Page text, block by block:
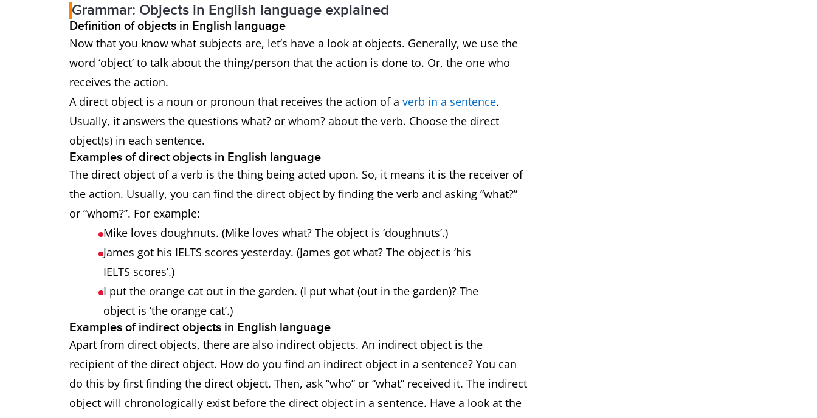
Grammar: Objects in English language explained
Definition of objects in English language
Now that you know what subjects are, let’s have a look at objects. Generally, we use the
word ‘object’ to talk about the thing/person that the action is done to. Or, the one who
receives the action.
A direct object is a noun or pronoun that receives the action of a verb in a sentence.
Usually, it answers the questions what? or whom? about the verb. Choose the direct
object(s) in each sentence.
Examples of direct objects in English language
The direct object of a verb is the thing being acted upon. So, it means it is the receiver of
the action. Usually, you can find the direct object by finding the verb and asking “what?”
or “whom?”. For example:
Mike loves doughnuts. (Mike loves what? The object is ‘doughnuts’.)
James got his IELTS scores yesterday. (James got what? The object is ‘his
IELTS scores’.)
I put the orange cat out in the garden. (I put what (out in the garden)? The
object is ‘the orange cat’.)
Examples of indirect objects in English language
Apart from direct objects, there are also indirect objects. An indirect object is the
recipient of the direct object. How do you find an indirect object in a sentence? You can
do this by first finding the direct object. Then, ask “who” or “what” received it. The indirect
object will chronologically exist before the direct object in a sentence. Have a look at the